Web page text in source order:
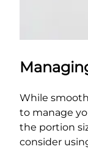
While
to manage
the portion
consider